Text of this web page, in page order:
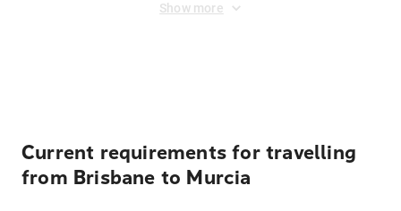
Show more
Current requirements for travelling
from Brisbane to Murcia